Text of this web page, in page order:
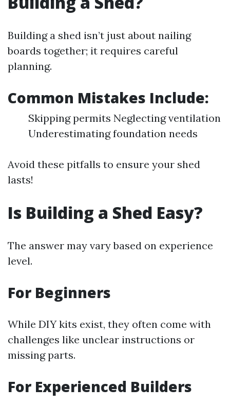
Building a shed isn’t just about nailing
boards together; it requires careful
planning.
Common Mistakes Include:
Skipping permits Neglecting ventilation
Underestimating foundation needs
Avoid these pitfalls to ensure your shed
lasts!
Is Building a Shed Easy?
The answer may vary based on experience
level.
For Beginners
While DIY kits exist, they often come with
challenges like unclear instructions or
missing parts.
For Experienced Builders